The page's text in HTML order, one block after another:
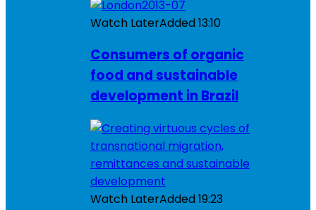
Watch LaterAdded13:10
Consumers of organic
food and sustainable
development in Brazil
Watch LaterAdded19:23